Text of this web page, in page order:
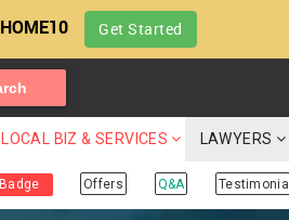
Get Started
LOCAL BIZ & SERVICES LAWYERS
Badge Offers Q&A Testimonial